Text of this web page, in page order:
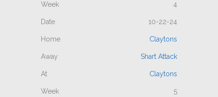
4
10-22-24
Claytons
Shart Attack
Claytons
5